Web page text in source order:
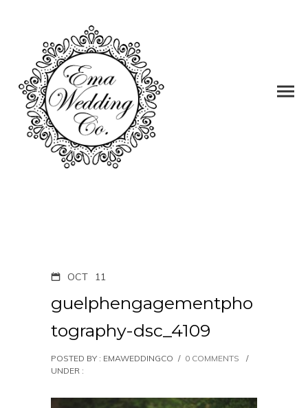
OCT 11
guelphengagementpho
tography-dsc_4109
POSTED BY : EMAWEDDINGCO / 0 COMMENTS
/
UNDER :